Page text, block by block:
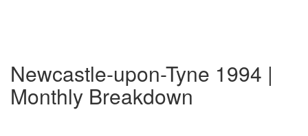
Newcastle-upon-Tyne 1994 |
Monthly Breakdown